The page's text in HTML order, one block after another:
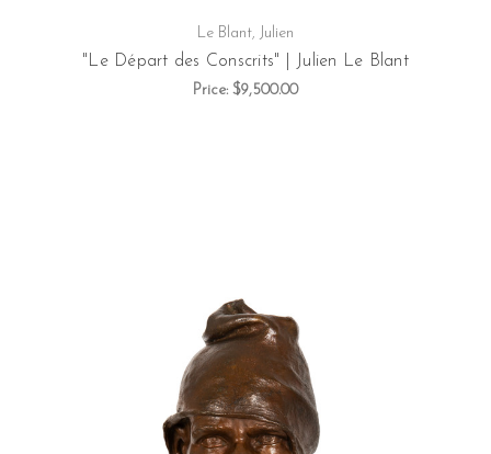
Le Blant, Julien
"Le Départ des Conscrits" | Julien Le Blant
Price: $9,500.00